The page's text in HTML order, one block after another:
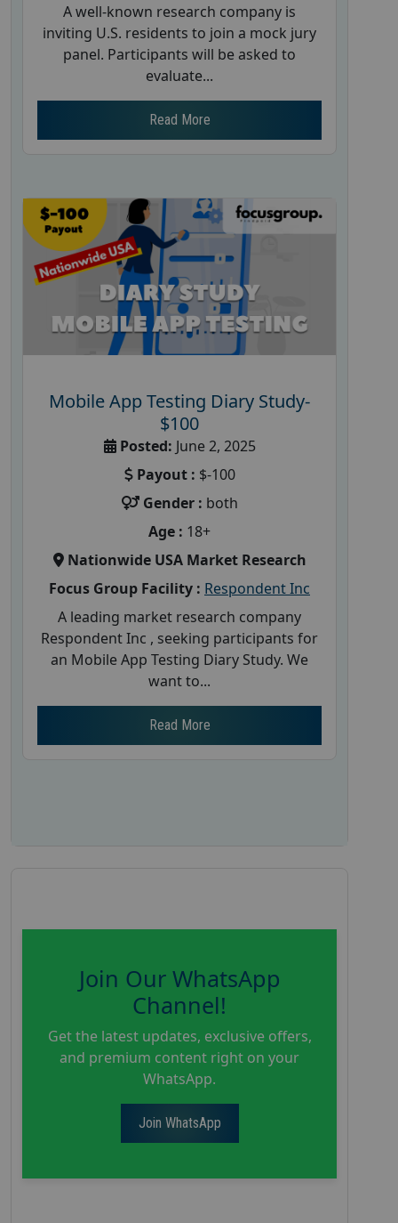
A well-known research company is
inviting U.S. residents to join a mock jury
panel. Participants will be asked to
evaluate...
Read More
Mobile App Testing Diary Study-
$100
Posted: June 2, 2025
Payout : $-100
Gender : both
Age : 18+
Nationwide USA Market Research
Focus Group Facility : Respondent Inc
A leading market research company
Respondent Inc , seeking participants for
an Mobile App Testing Diary Study. We
want to...
Read More
Join Our WhatsApp
Channel!
Get the latest updates, exclusive offers,
and premium content right on your
WhatsApp.
Join WhatsApp